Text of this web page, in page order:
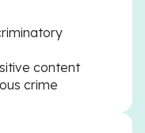
content
crime